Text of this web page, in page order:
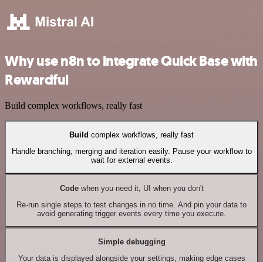
Why use n8n to integrate Quick Base with
Rewardful
Build complex workflows, really fast
Build complex workflows, really fast
Handle branching, merging and iteration easily. Pause your workflow to
wait for external events.
Codewhen you need it, UI when you don't
Re-run single steps to test changes in no time. And pin your data to
avoid generating trigger events every time you execute.
Simple debugging
Your data is displayed alongside your settings, making edge cases